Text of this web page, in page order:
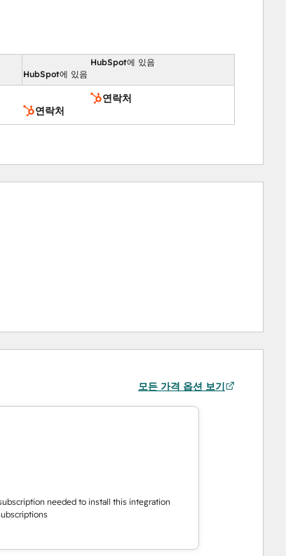
HubSpot에 있음
HubSpot에 있음
연락처
연락처
모든 가격 옵션 보기
needed to install this integration